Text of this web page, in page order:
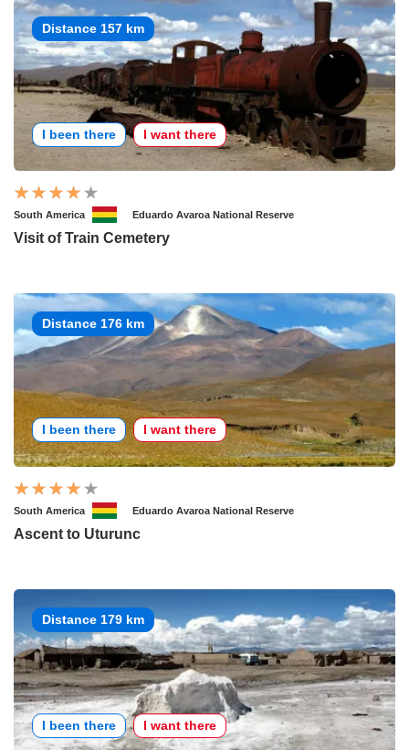
Distance 157 km
I been there I want there
South America Eduardo Avaroa National Reserve
Visit of Train Cemetery
Distance 176 km
I been there I want there
South America Eduardo Avaroa National Reserve
Ascent to Uturunc
Distance 179 km
I been there I want there